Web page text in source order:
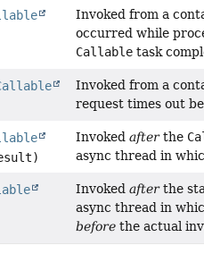
Invoked from a
occurred while
Callabletask
Invoked from a
request times out
Invoked afterthe
async thread in
Invoked afterthe
async thread in
beforethe actual